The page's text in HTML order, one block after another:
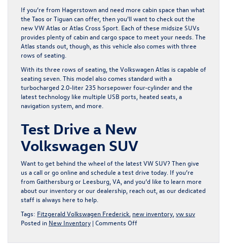
If you’re from Hagerstown and need more cabin space than what
the Taos or Tiguan can offer, then you’ll want to check out the
new VW Atlas or Atlas Cross Sport. Each of these midsize SUVs
provides plenty of cabin and cargo space to meet your needs. The
Atlas stands out, though, as this vehicle also comes with three
rows of seating.
With its three rows of seating, the Volkswagen Atlas is capable of
seating seven. This model also comes standard with a
turbocharged 2.0-liter 235 horsepower four-cylinder and the
latest technology like multiple USB ports, heated seats, a
navigation system, and more.
Test Drive a New
Volkswagen SUV
Want to get behind the wheel of the latest VW SUV? Then give
us a call or go online and schedule a test drive today. If you’re
from Gaithersburg or Leesburg, VA, and you’d like to learn more
about our inventory or our dealership, reach out, as our dedicated
staff is always here to help.
Tags: Fitzgerald Volkswagen Frederick new inventory vw suv
Posted in New Inventory | Comments Offon